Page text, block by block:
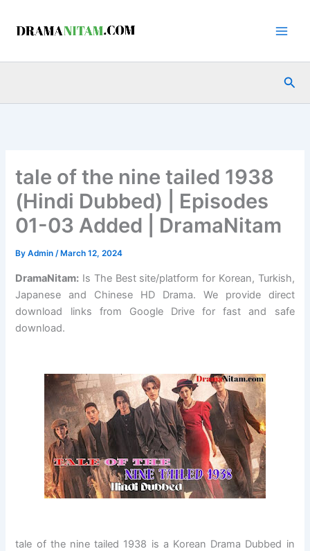
tale of the nine tailed 1938
(Hindi Dubbed) | Episodes
01-03 Added | DramaNitam
ByAdmin/ March 12, 2024
DramaNitam: Is The Best site/platform for Korean, Turkish,
Japanese and Chinese HD Drama. We provide direct
download links from Google Drive for fast and safe
download.
tale of the nine tailed 1938 is a Korean Drama Dubbed in